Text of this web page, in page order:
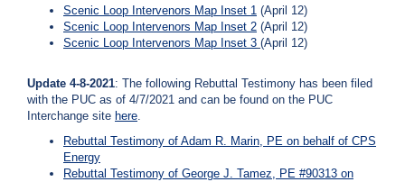
Scenic Loop Intervenors Map Inset 1 (April 12)
Scenic Loop Intervenors Map Inset 2 (April 12)
Scenic Loop Intervenors Map Inset 3 (April 12)
Update 4-8-2021: The following Rebuttal Testimony has been filed
with the PUC as of 4/7/2021 and can be found on the PUC
Interchange site here.
Rebuttal Testimony of Adam R. Marin, PE on behalf of CPS
Energy
Rebuttal Testimony of George J. Tamez, PE #90313 on